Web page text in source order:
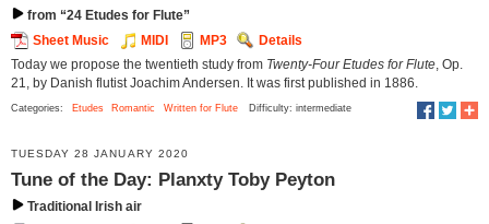
from “24 Etudes for Flute”
Sheet Music
MIDI MP3
Details
Today we propose the twentieth study from Twenty-Four Etudes for Flute , Op.
21, by Danish flutist Joachim Andersen. It was first published in 1886.
Categories: Etudes Romantic Written for Flute Difficulty: intermediate
TUESDAY 28 JANUARY 2020
Tune of the Day: Planxty Toby Peyton
Traditional Irish air